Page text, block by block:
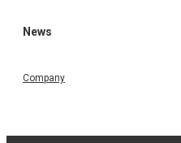
News
Company